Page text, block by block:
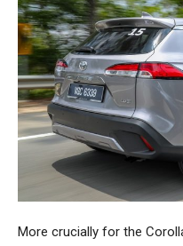
More crucially for the